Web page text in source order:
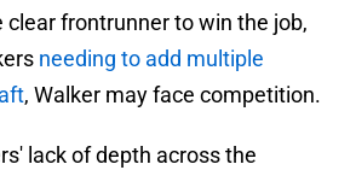
clear frontrunner to win the job,
needing to add multiple
, Walker may face competition.
lack of depth across the